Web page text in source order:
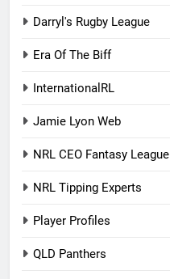
Darryl's Rugby League
Era Of The Biff
InternationalRL
Jamie Lyon Web
NRL CEO Fantasy League
NRL Tipping Experts
Player Profiles
QLD Panthers